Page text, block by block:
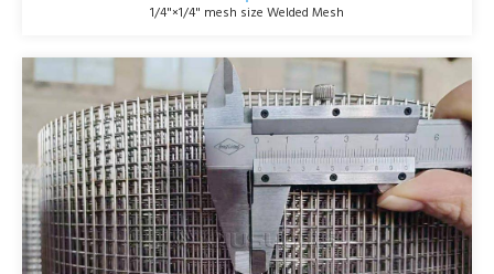
1/4"×1/4" mesh size Welded Mesh